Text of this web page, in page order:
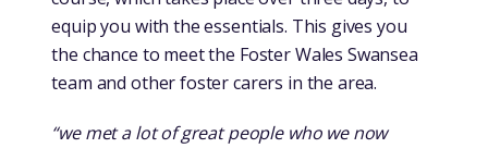
equip you with the essentials. This gives you
the chance to meet the Foster Wales Swansea
team and other foster carers in the area.
“we met a lot of great people who we now